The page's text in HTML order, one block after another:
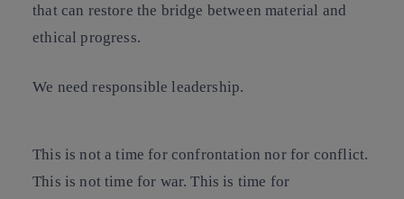
that can restore the bridge between material and
ethical progress.
We need responsible leadership.
This is not a time for confrontation nor for conflict.
This is not time for war. This is time for